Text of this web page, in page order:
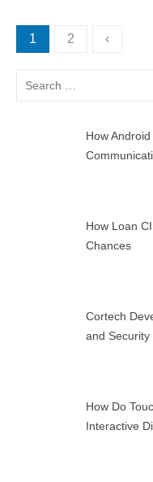
Posts
1 2 ‹
Search
How
How Loan
Chances
Cortech
and
How Do
Interactive